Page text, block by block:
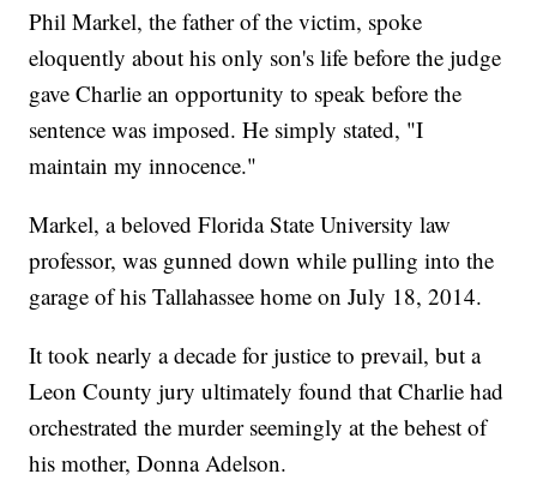
Phil Markel, the father of the victim, spoke
eloquently about his only son's life before the judge
gave Charlie an opportunity to speak before the
sentence was imposed. He simply stated, "I
maintain my innocence."
Markel, a beloved Florida State University law
professor, was gunned down while pulling into the
garage of his Tallahassee home on July 18, 2014.
It took nearly a decade for justice to prevail, but a
Leon County jury ultimately found that Charlie had
orchestrated the murder seemingly at the behest of
his mother, Donna Adelson.